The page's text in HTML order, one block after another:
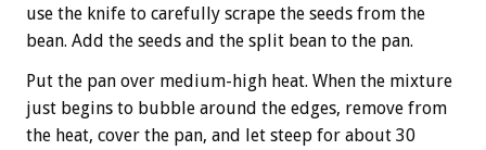
use the knife to carefully scrape the seeds from the
bean. Add the seeds and the split bean to the pan.
Put the pan over medium-high heat. When the mixture
just begins to bubble around the edges, remove from
the heat, cover the pan, and let steep for about 30